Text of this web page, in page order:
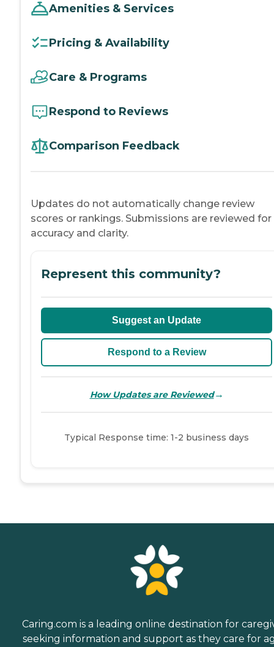
Amenities & Services
Pricing & Availability
Care & Programs
Respond to Reviews
Comparison Feedback
Updates do not automatically change review
scores or rankings. Submissions are reviewed for
accuracy and clarity.
Represent this community?
Suggest an Update
Respond to a Review
How Updates are Reviewed→
Typical Response time: 1-2 business days
Caring.com is a leading online destination for
seeking information and support as they care for